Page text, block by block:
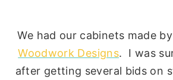
We had our cabinets made
Woodwork Designs. I was
after getting several bids on